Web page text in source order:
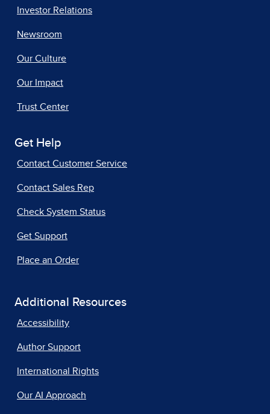
Investor Relations
Newsroom
Our Culture
Our Impact
Trust Center
Get Help
Contact Customer Service
Contact Sales Rep
Check System Status
Get Support
Place an Order
Additional Resources
Accessibility
Author Support
International Rights
Our AI Approach